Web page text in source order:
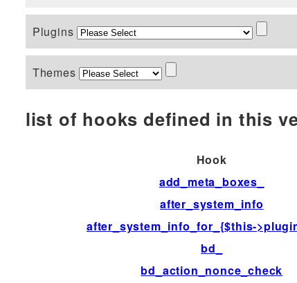
Plugins
Themes
list of hooks defined in this
Hook
add_meta_boxes_
after_system_info
after_system_info_for_{$this-
bd_
bd_action_nonce_check